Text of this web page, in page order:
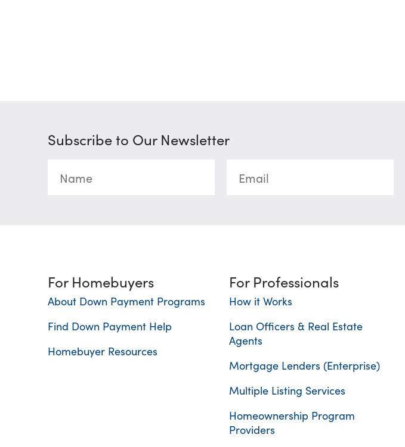
Subscribe to Our Newsletter
For Homebuyers
About Down Payment Programs
Find Down Payment Help
Homebuyer Resources
For Professionals
How it Works
Loan Officers & Real Estate
Agents
Mortgage Lenders (Enterprise)
Multiple Listing Services
Homeownership Program
Providers